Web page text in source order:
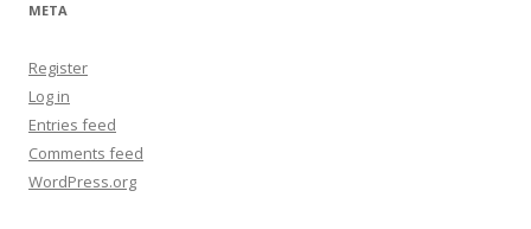
META
Register
Log in
Entries feed
Comments feed
WordPress.org